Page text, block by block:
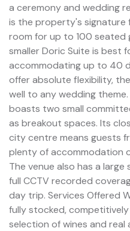
a ceremony and wedding
is the property's signature
room for up to 100 seated
smaller Doric Suite is best
accommodating up to 40
offer absolute flexibility,
well to any wedding
boasts two small
as breakout spaces. Its
city centre means guests
plenty of accommodation
The venue also has a
full CCTV recorded
day trip. Services Offered
fully stocked,
selection of wines and real